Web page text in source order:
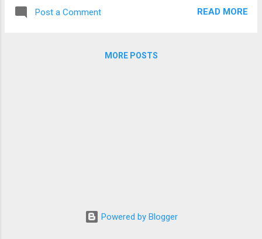
variable to a valid value to fix it. #ELK, #curator
Post a Comment READ MORE
MORE POSTS
Powered by Blogger